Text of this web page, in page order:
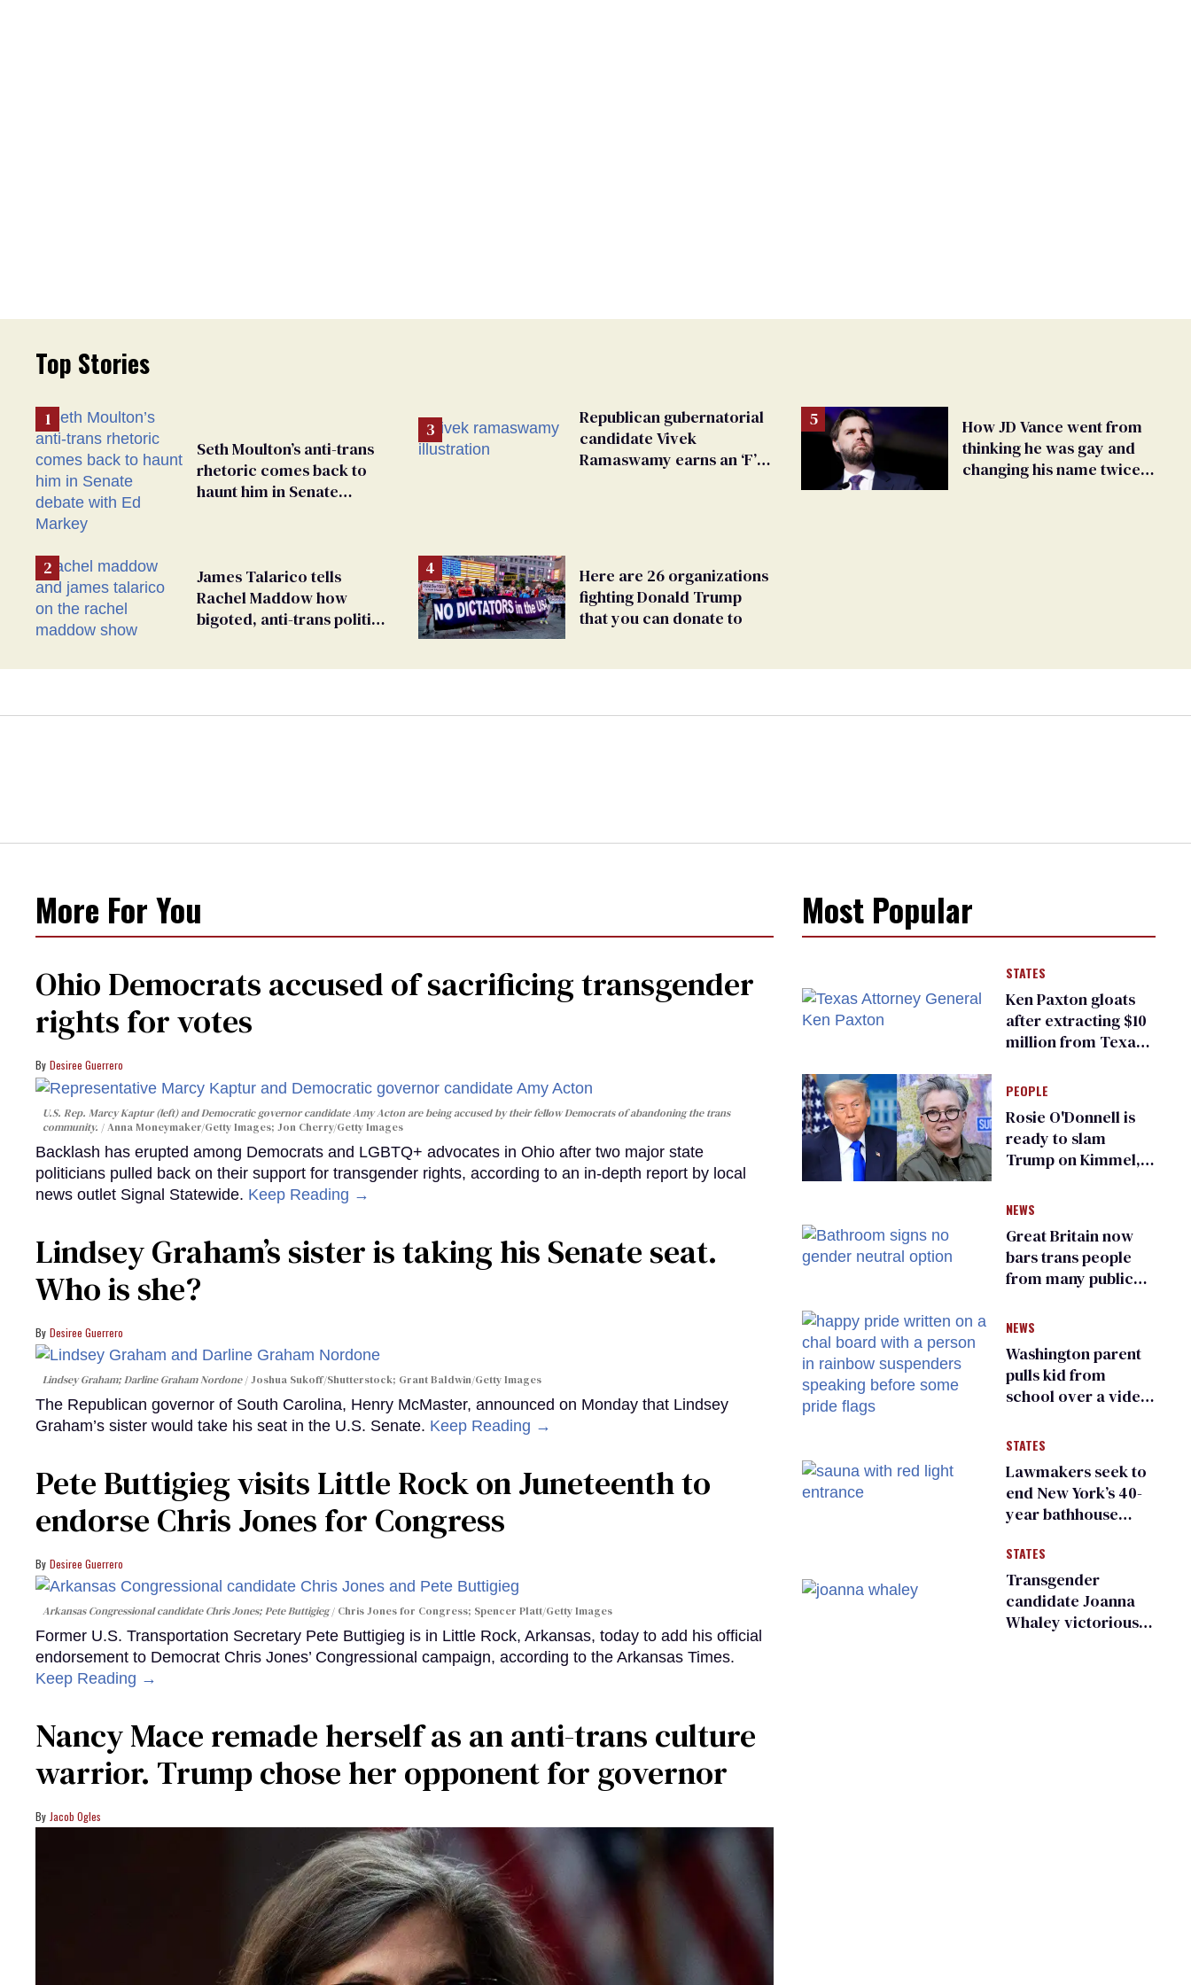
Top Stories
Seth Moulton’s anti-trans
rhetoric comes back to
haunt him in Senate
James Talarico tells
Rachel Maddow how
bigoted, anti-trans politics
Republican gubernatorial
candidate Vivek
Ramaswamy earns an ‘F’
Here are 26 organizations
fighting Donald Trump
that you can donate to
How JD Vance went from
thinking he was gay and
changing his name twice
More For You
Ohio Democrats accused of sacrificing transgender
rights for votes
Desiree Guerrero
U.S. Rep. Marcy Kaptur (left) and Democratic governor candidate Amy Acton are being accused by their fellow Democrats of abandoning the trans
community.
Anna Moneymaker/Getty Images; Jon Cherry/Getty Images
Backlash has erupted among Democrats and LGBTQ+ advocates in Ohio after two major state
politicians pulled back on their support for transgender rights, according to an in-depth report by local
news outlet Signal Statewide. Keep Reading →
Lindsey Graham’s sister is taking his Senate seat.
Who is she?
Desiree Guerrero
Lindsey Graham; Darline Graham Nordone Joshua Sukoff/Shutterstock; Grant Baldwin/Getty Images
The Republican governor of South Carolina, Henry McMaster, announced on Monday that Lindsey
Graham’s sister would take his seat in the U.S. Senate. Keep Reading →
Pete Buttigieg visits Little Rock on Juneteenth to
endorse Chris Jones for Congress
Desiree Guerrero
Arkansas Congressional candidate Chris Jones; Pete Buttigieg Chris Jones for Congress; Spencer Platt/Getty Images
Former U.S. Transportation Secretary Pete Buttigieg is in Little Rock, Arkansas, today to add his official
endorsement to Democrat Chris Jones’ Congressional campaign, according to the Arkansas Times.
Keep Reading →
Nancy Mace remade herself as an anti-trans culture
warrior. Trump chose her opponent for governor
Jacob Ogles
Most Popular
STATES
Ken Paxton gloats
after extracting $10
million from Texas
for ‘detransition’
center
PEOPLE
Rosie O'Donnell is
ready to slam
Trump on Kimmel,
of FCC
NEWS
Great Britain now
bars trans people
from many public
changing rooms
NEWS
Washington parent
pulls kid from
school over a video
people simply
STATES
Lawmakers seek to
end New York’s 40-
year bathhouse
STATES
Transgender
candidate Joanna
Whaley victorious